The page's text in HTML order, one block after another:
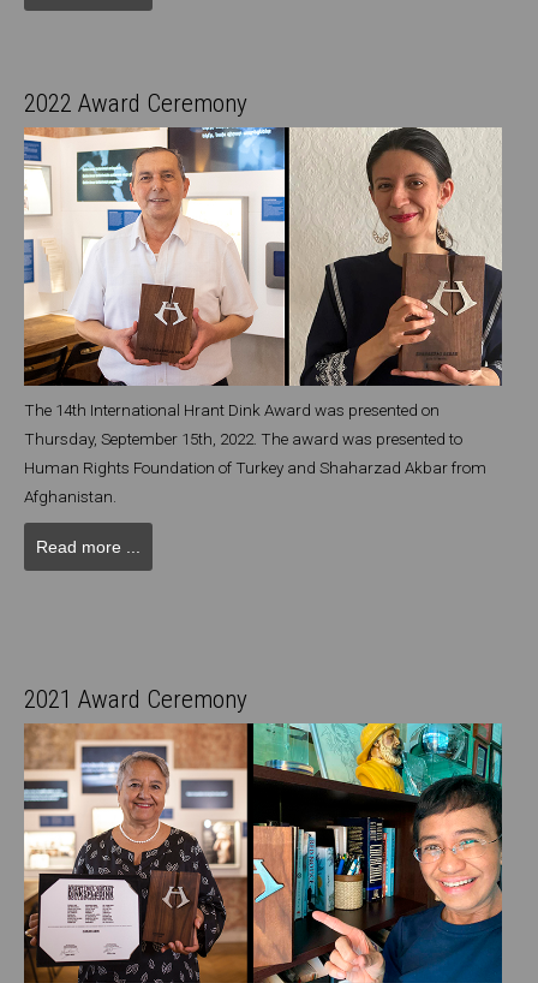
2022 Award Ceremony
The 14th International Hrant Dink Award was presented on
Thursday, September 15th, 2022. The award was presented to
Human Rights Foundation of Turkey and Shaharzad Akbar from
Afghanistan.
Read more ...
2021 Award Ceremony